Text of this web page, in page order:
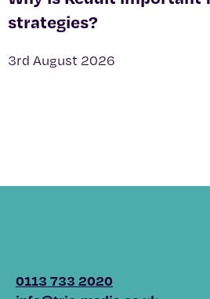
strategies?
3rd August 2026
0113 733 2020